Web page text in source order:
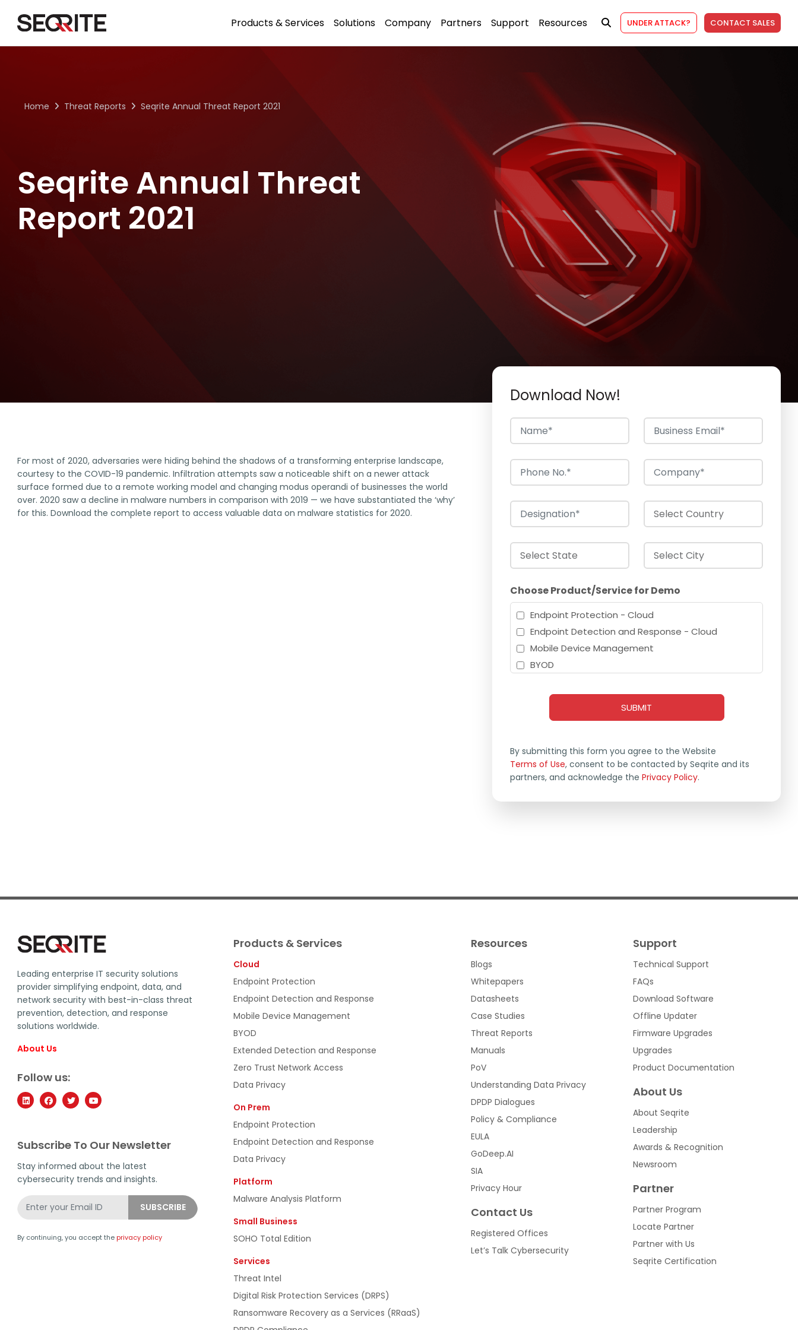
content
Products & Services Solutions Company Partners Support Resources UNDER ATTACK? CONTACT SALES
Home Threat Reports Seqrite Annual Threat Report 2021
Seqrite Annual Threat
Report 2021
For most of 2020, adversaries were hiding behind the shadows of a transforming enterprise landscape,
courtesy to the COVID-19 pandemic. Infiltration attempts saw a noticeable shift on a newer attack
surface formed due to a remote working model and changing modus operandi of businesses the world
over. 2020 saw a decline in malware numbers in comparison with 2019 — we have substantiated the ‘why’
for this. Download the complete report to access valuable data on malware statistics for 2020.
Download Now!
Choose Product/Service for Demo
Endpoint Protection - Cloud
Endpoint Detection and Response - Cloud
Mobile Device Management
BYOD
Zero Trust Network Access
Data Privacy
Endpoint Detection and Response - On Prem
Cybersecurity & Data Privacy Awareness
By submitting this form you agree to the Website
Terms of Use, consent to be contacted by Seqrite and its
partners, and acknowledge thePrivacy Policy.
Leading enterprise IT security solutions
provider simplifying endpoint, data, and
network security with best-in-class threat
prevention, detection, and response
solutions worldwide.
About Us
Follow us:
Subscribe To Our Newsletter
Stay informed about the latest
cybersecurity trends and insights.
By continuing, you accept the privacy policy
Products & Services
Cloud
Endpoint Protection
Endpoint Detection and Response
Mobile Device Management
BYOD
Extended Detection and Response
Zero Trust Network Access
Data Privacy
On Prem
Endpoint Protection
Endpoint Detection and Response
Data Privacy
Platform
Malware Analysis Platform
Small Business
SOHO Total Edition
Services
Threat Intel
Digital Risk Protection Services (DRPS)
Ransomware Recovery as a Services (RRaaS)
Resources
Blogs
Whitepapers
Datasheets
Case Studies
Threat Reports
Manuals
PoV
Understanding Data Privacy
DPDP Dialogues
Policy & Compliance
EULA
GoDeep.AI
SIA
Privacy Hour
Contact Us
Registered Offices
Let’s Talk Cybersecurity
Support
Technical Support
FAQs
Download Software
Offline Updater
Firmware Upgrades
Upgrades
Product Documentation
About Us
About Seqrite
Leadership
Awards & Recognition
Newsroom
Partner
Partner Program
Locate Partner
Partner with Us
Seqrite Certification